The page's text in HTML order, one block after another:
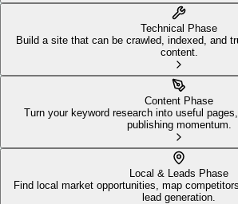
Technical Phase
Build a site that can be crawled, indexed, and
content.
Content Phase
Turn your keyword research into useful
publishing momentum.
Local & Leads Phase
Find local market opportunities, map
lead generation.